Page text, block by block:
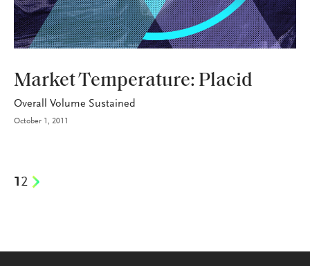
Market Temperature: Placid
Overall Volume Sustained
October 1, 2011
1 2